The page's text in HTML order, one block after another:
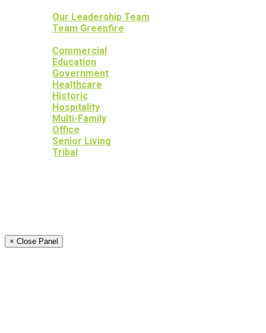
Our Leadership Team
Team Greenfire
Commercial
Education
Government
Healthcare
Historic
Hospitality
Multi-Family
Office
Senior Living
Tribal
× Close Panel